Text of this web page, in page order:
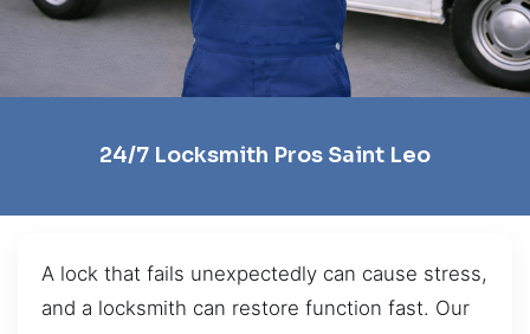
24/7 Locksmith Pros Saint Leo
A lock that fails unexpectedly can cause stress,
and a locksmith can restore function fast. Our